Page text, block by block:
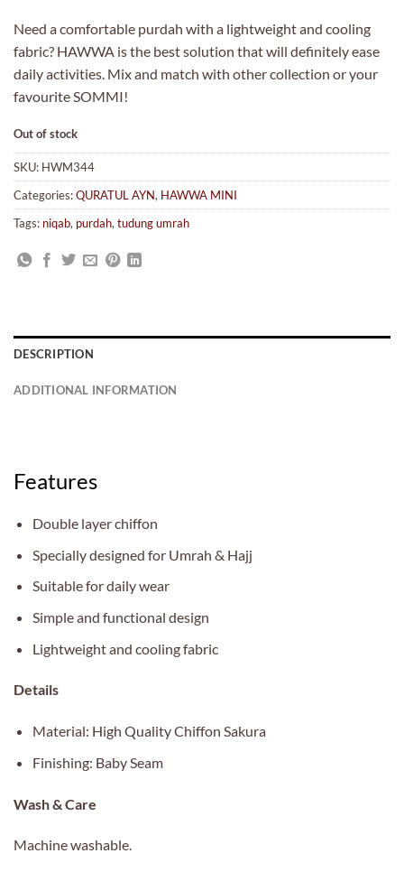
Need a comfortable purdah with a lightweight and cooling
fabric? HAWWA is the best solution that will definitely ease
daily activities. Mix and match with other collection or your
favourite SOMMI!
Out of stock
SKU: HWM344
Categories:QURATUL AYN, HAWWA MINI
Tags: niqab, purdah, tudung umrah
DESCRIPTION
ADDITIONAL INFORMATION
Features
Double layer chiffon
Specially designed for Umrah & Hajj
Suitable for daily wear
Simple and functional design
Lightweight and cooling fabric
Details
Material: High Quality Chiffon Sakura
Finishing: Baby Seam
Wash & Care
Machine washable.